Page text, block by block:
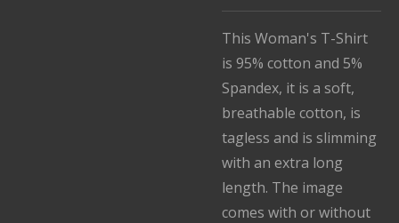
This Woman's T-Shirt
is 95% cotton and 5%
Spandex, it is a soft,
breathable cotton, is
tagless and is slimming
with an extra long
length. The image
comes with or without